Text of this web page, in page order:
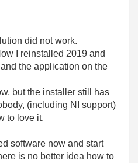
did not work.
I reinstalled 2019 and
the application on the
but the installer still has
(including NI support)
to love it.
software now and start
is no better idea how to